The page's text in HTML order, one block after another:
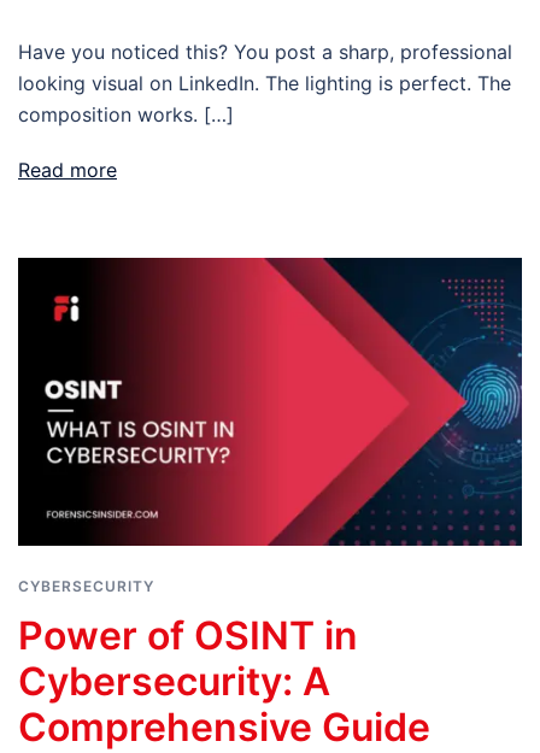
Have you noticed this? You post a sharp, professional
looking visual on LinkedIn. The lighting is perfect. The
composition works. […]
Read more
CYBERSECURITY
Power of OSINT in
Cybersecurity: A
Comprehensive Guide